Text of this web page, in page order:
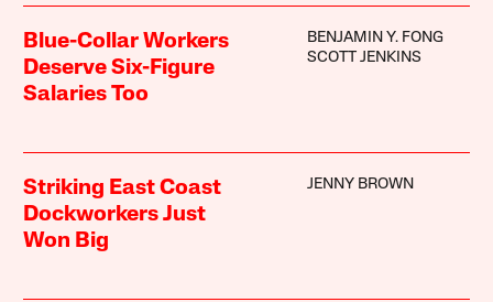
Blue-Collar Workers
Deserve Six-Figure
Salaries Too
BENJAMIN Y. FONG
SCOTT JENKINS
Striking East Coast
Dockworkers Just
Won Big
JENNY BROWN